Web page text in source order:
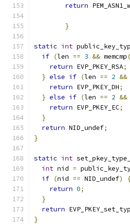
return
}
static int
if (len == 3 && memcmp(
return EVP_PKEY_RSA;
} else if (len == 2 &&
return EVP_PKEY_DH;
} else if (len == 2 &&
return EVP_PKEY_EC;
}
return NID_undef;
}
static int
int nid =
if (nid == NID_undef)
return 0;
}
return
}